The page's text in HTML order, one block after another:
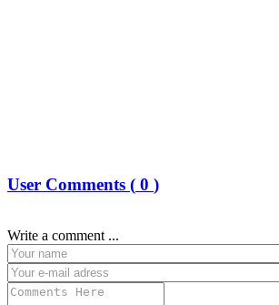
User Comments ( 0 )
Write a comment ...